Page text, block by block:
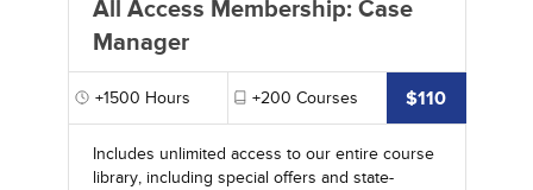
All Access Membership: Case
Manager
+1500 Hours +200 Courses $110
Includes unlimited access to our entire course
library, including special offers and state-